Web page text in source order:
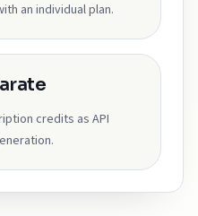
an individual plan.
credits as API